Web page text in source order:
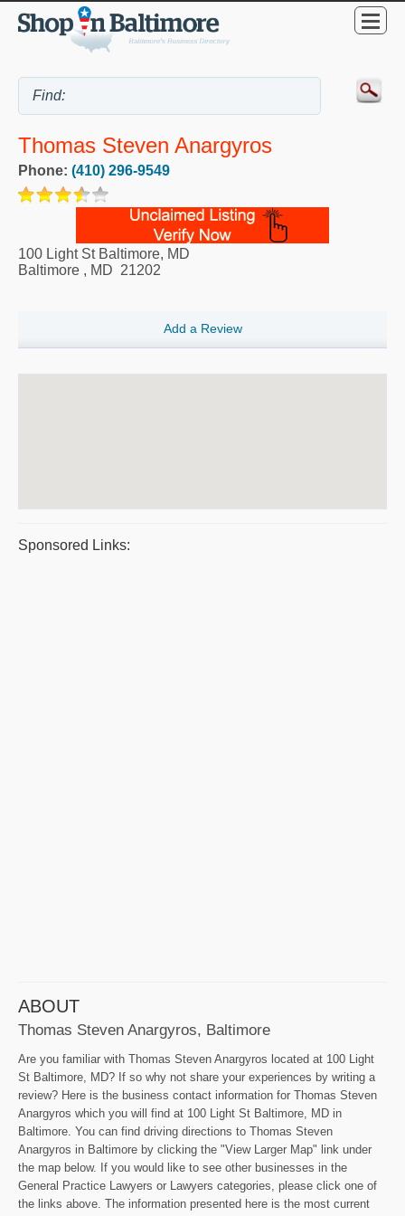
Thomas Steven Anargyros
Phone: (410) 296-9549
100 Light St Baltimore, MD
Baltimore , MD 21202
Add a Review
Sponsored Links:
ABOUT
Thomas Steven Anargyros, Baltimore
Are you familiar with Thomas Steven Anargyros located at 100 Light
St Baltimore, MD? If so why not share your experiences by writing a
review? Here is the business contact information for Thomas Steven
Anargyros which you will find at 100 Light St Baltimore, MD in
Baltimore. You can find driving directions to Thomas Steven
Anargyros in Baltimore by clicking the "View Larger Map" link under
the map below. If you would like to see other businesses in the
General Practice Lawyers or Lawyers categories, please click one of
the links above. The information presented here is the most current